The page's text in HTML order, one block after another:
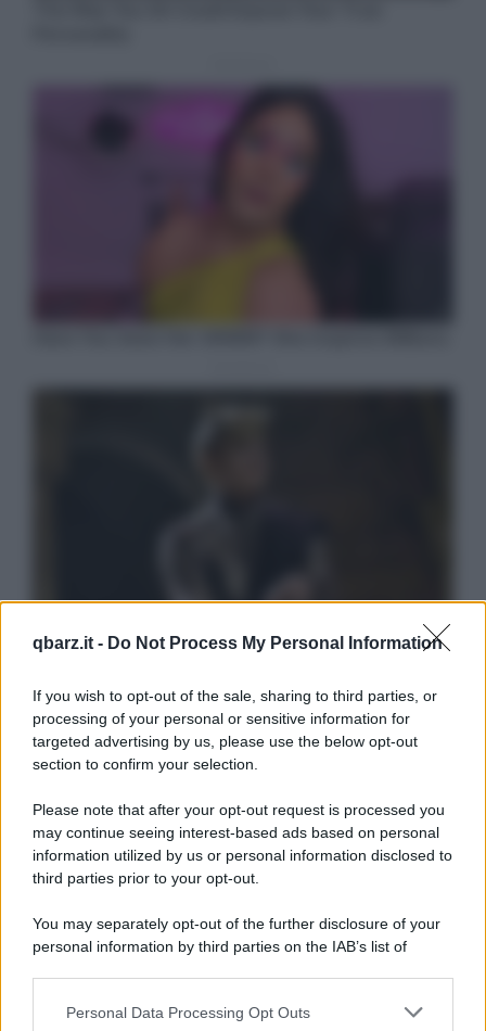
qbarz.it - Do Not Process My Personal Information
If you wish to opt-out of the sale, sharing to third parties, or
processing of your personal or sensitive information for
targeted advertising by us, please use the below opt-out
section to confirm your selection.
Please note that after your opt-out request is processed you
may continue seeing interest-based ads based on personal
information utilized by us or personal information disclosed to
third parties prior to your opt-out.
You may separately opt-out of the further disclosure of your
personal information by third parties on the IAB’s list of
This information may also be disclosed by us to third parties
Personal Data Processing Opt Outs